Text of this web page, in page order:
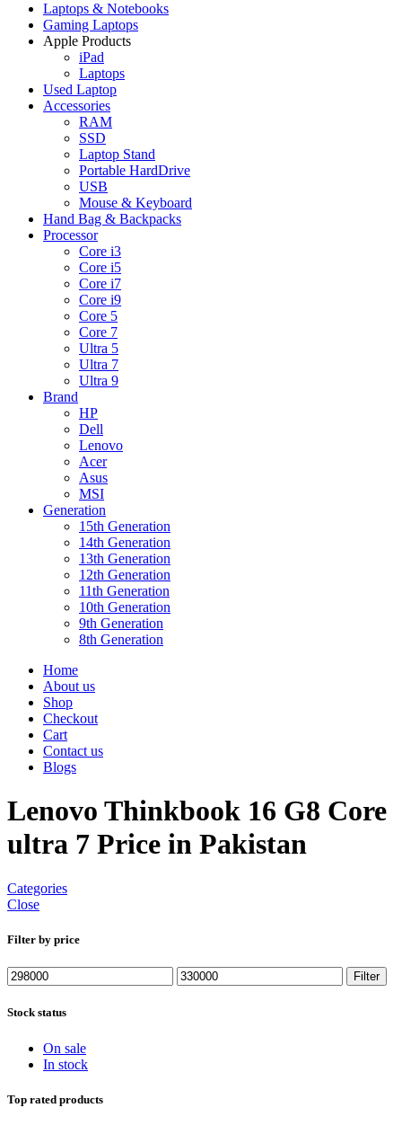
Laptops & Notebooks
Gaming Laptops
Apple Products
iPad
Laptops
Used Laptop
Accessories
RAM
SSD
Laptop Stand
Portable HardDrive
USB
Mouse & Keyboard
Hand Bag & Backpacks
Processor
Core i3
Core i5
Core i7
Core i9
Core 5
Core 7
Ultra 5
Ultra 7
Ultra 9
Brand
HP
Dell
Lenovo
Acer
Asus
MSI
Generation
15th Generation
14th Generation
13th Generation
12th Generation
11th Generation
10th Generation
9th Generation
8th Generation
Home
About us
Shop
Checkout
Cart
Contact us
Blogs
Lenovo Thinkbook 16 G8 Core
ultra 7 Price in Pakistan
Categories
Close
Filter by price
Min
price
Max
price
Filter
Stock status
On sale
In stock
Top rated products